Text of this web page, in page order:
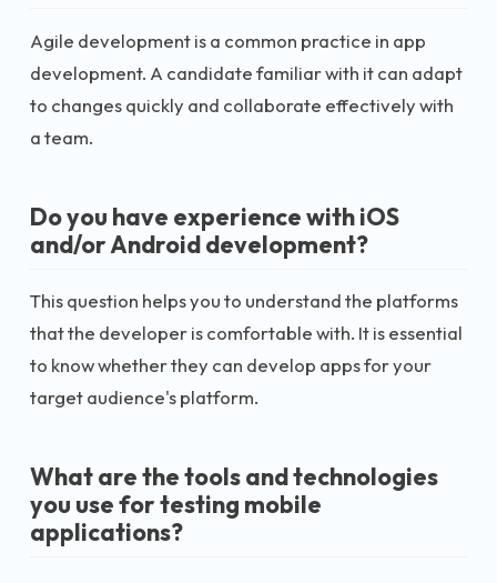
Agile development is a common practice in app
development. A candidate familiar with it can adapt
to changes quickly and collaborate effectively with
a team.
Do you have experience with iOS
and/or Android development?
This question helps you to understand the platforms
that the developer is comfortable with. It is essential
to know whether they can develop apps for your
target audience's platform.
What are the tools and technologies
you use for testing mobile
applications?